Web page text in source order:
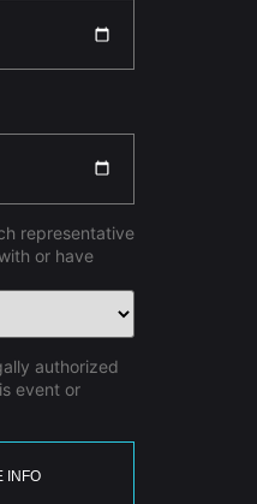
representative
or have
authorized
event or